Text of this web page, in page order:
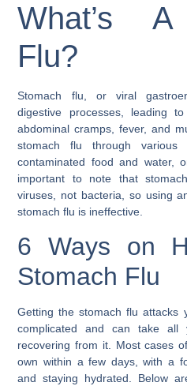
What’s
Flu?
Stomach flu, or viral
digestive processes, leading
abdominal cramps, fever, and
stomach flu through various
contaminated food and water,
important to note that
viruses, not bacteria, so using
stomach flu is ineffective.
6 Ways on
Stomach Flu
Getting the stomach flu attacks
complicated and can take
recovering from it. Most cases
own within a few days, with a
and staying hydrated. Below